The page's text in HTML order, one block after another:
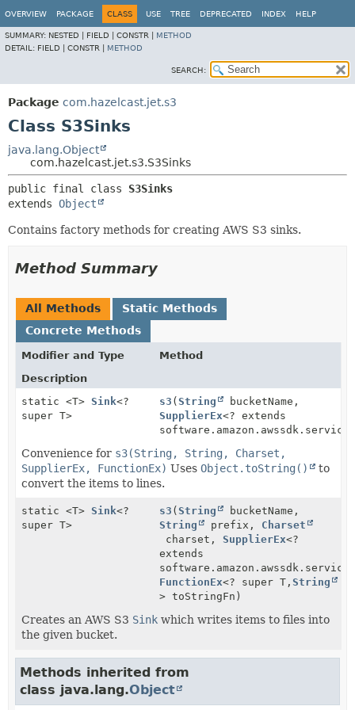
OVERVIEW PACKAGE CLASS USE TREE DEPRECATED INDEX HELP
SUMMARY: NESTED | FIELD | CONSTR | METHOD
DETAIL: FIELD | CONSTR | METHOD
SEARCH:
Package com.hazelcast.jet.s3
Class S3Sinks
java.lang.Object
com.hazelcast.jet.s3.S3Sinks
public final class S3Sinks
extends Object
Contains factory methods for creating AWS S3 sinks.
Method Summary
All Methods
Static Methods
Concrete Methods
Modifier and Type
Method
Description
static <T> Sink<?
super T>
s3 (String
bucketName,
SupplierEx<? extends
Convenience for s3(String, String, Charset,
SupplierEx, FunctionEx) Uses Object.toString()
to
convert the items to lines.
static <T> Sink<?
super T>
s3 (String
bucketName,
String
prefix, Charset
charset,SupplierEx<?
extends
FunctionEx<? super T,String
> toStringFn)
Creates an AWS S3 Sink which writes items to files into
the given bucket.
Methods inherited from
class java.lang.Object